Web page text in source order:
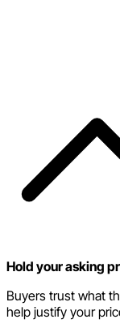
Hold your asking
Buyers trust what
help justify your